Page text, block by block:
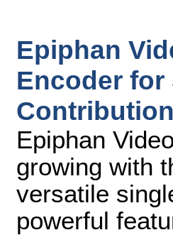
Epiphan
Encoder for
Epiphan
growing with
versatile
powerful